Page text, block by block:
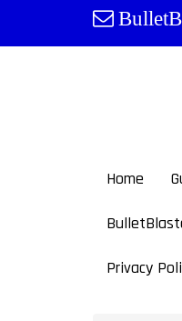
content
Home
Privacy